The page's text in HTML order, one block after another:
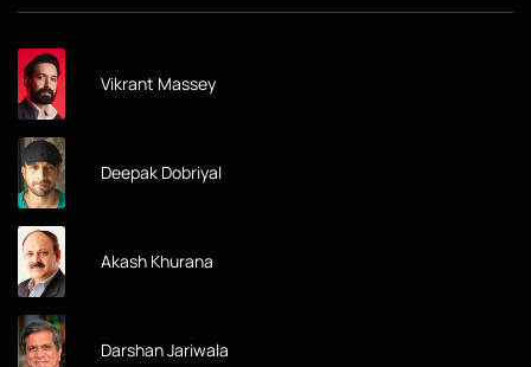
Vikrant Massey
Deepak Dobriyal
Akash Khurana
Darshan Jariwala